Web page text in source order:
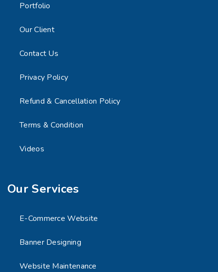
Portfolio
Our Client
Contact Us
Privacy Policy
Refund & Cancellation Policy
Terms & Condition
Videos
Our Services
E-Commerce Website
Banner Designing
Website Maintenance